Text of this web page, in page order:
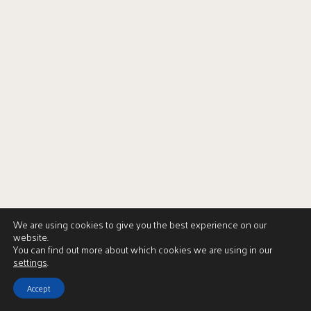
We are using cookies to give you the best experience on our
website.
You can find out more about which cookies we are using in our
settings.
Accept